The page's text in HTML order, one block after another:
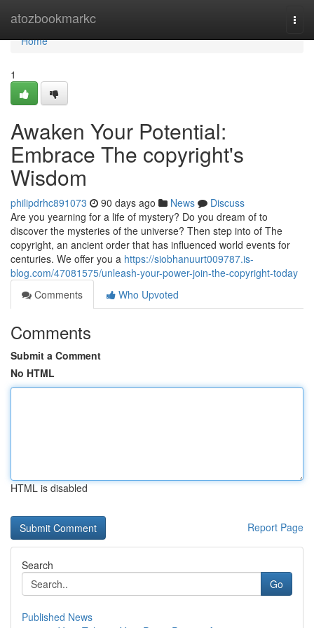
atozbookmarkc
Home
Home
1
Awaken Your Potential:
Embrace The copyright's
Wisdom
philipdrhc891073 90 days ago News
Discuss
Are you yearning for a life of mystery? Do you dream of to
discover the mysteries of the universe? Then step into of The
copyright, an ancient order that has influenced world events for
centuries. We offer you a https://siobhanuurt009787.is-
blog.com/47081575/unleash-your-power-join-the-copyright-today
Comments
Who Upvoted
Comments
Submit a Comment
No HTML
HTML is disabled
Report Page
Search
Go
Published News